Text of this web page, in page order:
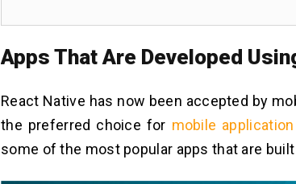
Apps That Are Developed
React Native has now been accepted by
the preferred choice for mobile
some of the most popular apps that are